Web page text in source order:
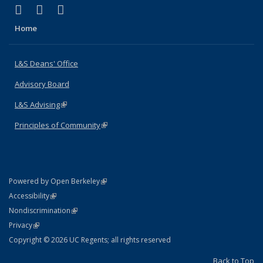
X (formerly Twitter)
(link is external)
LinkedIn
(link is external)
Home
L&S Deans' Office
Advisory Board
L&S Advising(link is external)
Principles of Community(link is external)
Powered by Open Berkeley(link is external)
AccessibilityStatement
(link is external)
NondiscriminationPolicy Statement
(link is external)
PrivacyStatement
(link is external)
Copyright © 2026 UC Regents; all rights reserved